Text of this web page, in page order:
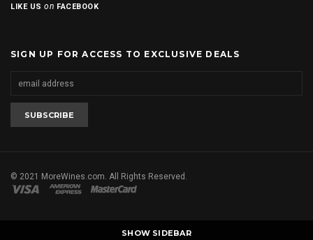
LIKE USon FACEBOOK
SIGN UP FOR ACCESS TO EXCLUSIVE DEALS
© 2021 MoreWines.com. All Rights Reserved.
SHOW SIDEBAR